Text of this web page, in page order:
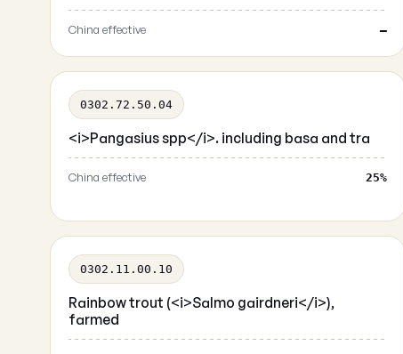
China effective —
0302.72.50.04
<i>Pangasius spp</i>. including basa and tra
China effective 25%
0302.11.00.10
Rainbow trout (<i>Salmo gairdneri</i>),
farmed